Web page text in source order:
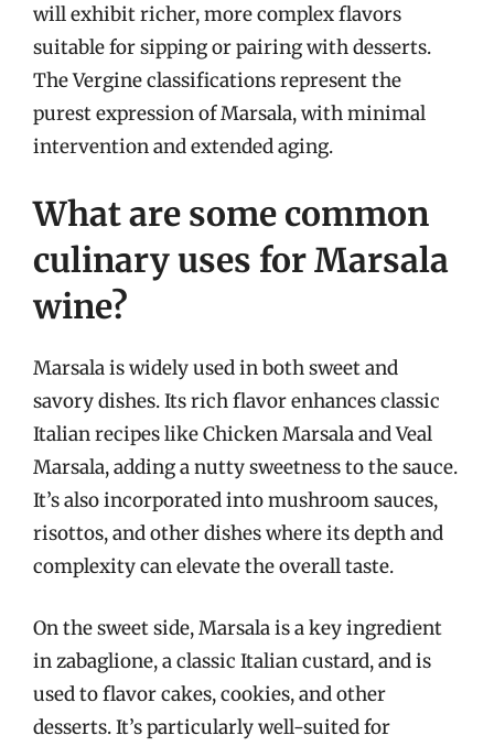
will exhibit richer, more complex flavors
suitable for sipping or pairing with desserts.
The Vergine classifications represent the
purest expression of Marsala, with minimal
intervention and extended aging.
What are some common
culinary uses for Marsala
wine?
Marsala is widely used in both sweet and
savory dishes. Its rich flavor enhances classic
Italian recipes like Chicken Marsala and Veal
Marsala, adding a nutty sweetness to the sauce.
It’s also incorporated into mushroom sauces,
risottos, and other dishes where its depth and
complexity can elevate the overall taste.
On the sweet side, Marsala is a key ingredient
in zabaglione, a classic Italian custard, and is
used to flavor cakes, cookies, and other
desserts. It’s particularly well-suited for